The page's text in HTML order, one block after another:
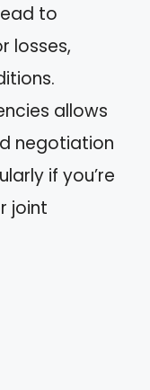
to
losses,
allows
negotiation
if you’re
joint